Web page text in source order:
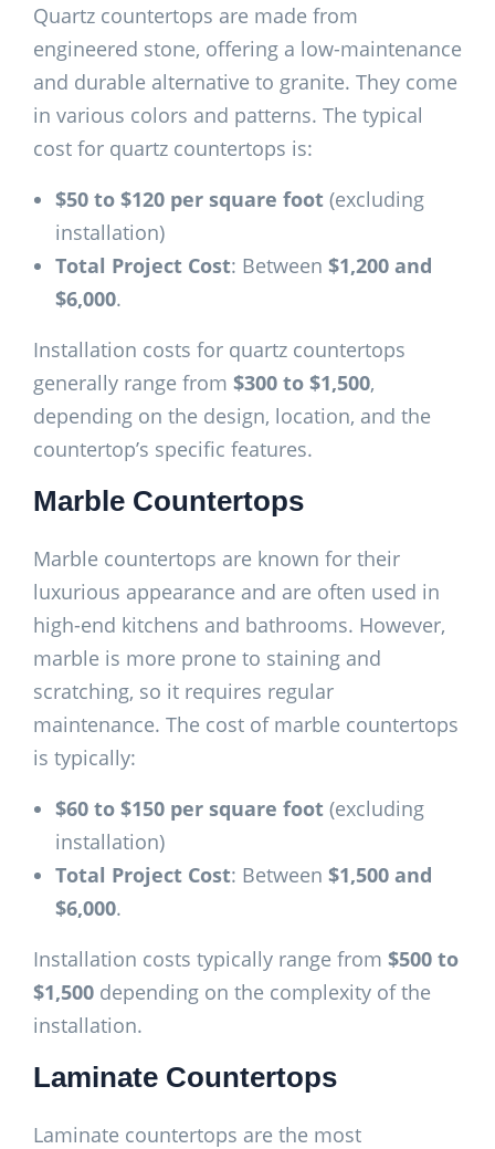
Quartz countertops are made from
engineered stone, offering a low-maintenance
and durable alternative to granite. They come
in various colors and patterns. The typical
cost for quartz countertops is:
$50 to $120 per square foot (excluding
installation)
Total Project Cost: Between $1,200 and
$6,000.
Installation costs for quartz countertops
generally range from $300 to $1,500,
depending on the design, location, and the
countertop’s specific features.
Marble Countertops
Marble countertops are known for their
luxurious appearance and are often used in
high-end kitchens and bathrooms. However,
marble is more prone to staining and
scratching, so it requires regular
maintenance. The cost of marble countertops
is typically:
$60 to $150 per square foot (excluding
installation)
Total Project Cost: Between $1,500 and
$6,000.
Installation costs typically range from $500 to
$1,500 depending on the complexity of the
installation.
Laminate Countertops
Laminate countertops are the most